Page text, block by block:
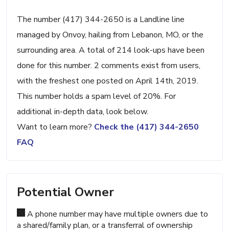
The number (417) 344-2650 is a Landline line
managed by Onvoy, hailing from Lebanon, MO, or the
surrounding area. A total of 214 look-ups have been
done for this number. 2 comments exist from users,
with the freshest one posted on April 14th, 2019.
This number holds a spam level of 20%. For
additional in-depth data, look below.
Want to learn more? Check the (417) 344-2650
FAQ
Potential Owner
A phone number may have multiple owners due to
a shared/family plan, or a transferral of ownership